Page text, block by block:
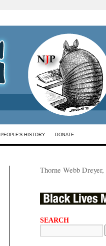
PEOPLE’S HISTORY DONATE
Thorne Webb
SEARCH